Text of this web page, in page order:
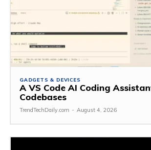
GADGETS & DEVICES
A VS Code AI Coding
Codebases
TrendTechDaily.com - August 4, 2026